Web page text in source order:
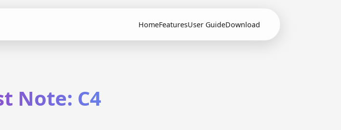
HomeFeaturesUser GuideDownload
Note: C4